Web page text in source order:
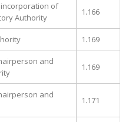
of
Authority
1.166
1.169
and
1.169
and
1.171